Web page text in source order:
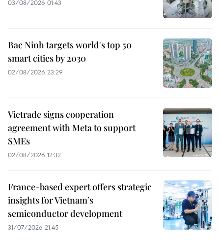
03/08/2026 01:43
Bac Ninh targets world's top 50
smart cities by 2030
02/08/2026 23:29
Vietrade signs cooperation
agreement with Meta to support
SMEs
02/08/2026 12:32
France-based expert offers strategic
insights for Vietnam’s
semiconductor development
31/07/2026 21:45